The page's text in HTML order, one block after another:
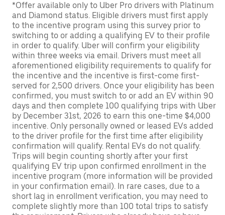
*Offer available only to Uber Pro drivers with Platinum
and Diamond status. Eligible drivers must first apply
to the incentive program using this survey prior to
switching to or adding a qualifying EV to their profile
in order to qualify. Uber will confirm your eligibility
within three weeks via email. Drivers must meet all
aforementioned eligibility requirements to qualify for
the incentive and the incentive is first-come first-
served for 2,500 drivers. Once your eligibility has been
confirmed, you must switch to or add an EV within 90
days and then complete 100 qualifying trips with Uber
by December 31st, 2026 to earn this one-time $4,000
incentive. Only personally owned or leased EVs added
to the driver profile for the first time after eligibility
confirmation will qualify. Rental EVs do not qualify.
Trips will begin counting shortly after your first
qualifying EV trip upon confirmed enrollment in the
incentive program (more information will be provided
in your confirmation email). In rare cases, due to a
short lag in enrollment verification, you may need to
complete slightly more than 100 total trips to satisfy